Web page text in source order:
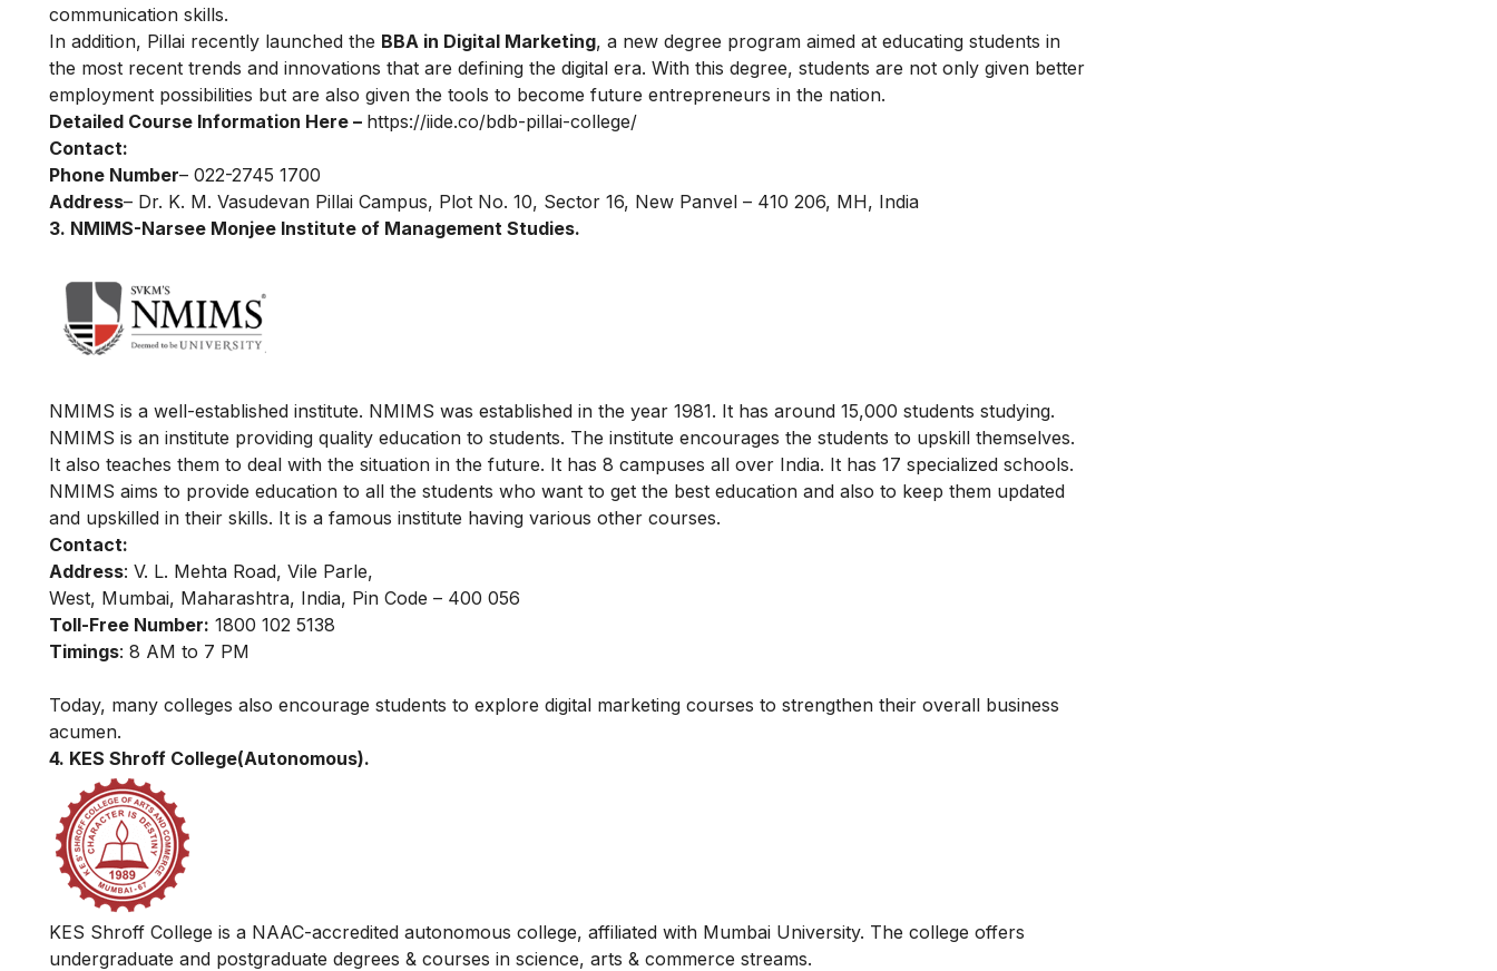
communication skills.
In addition, Pillai recently launched the BBA in Digital Marketing, a new degree program aimed at educating students in
the most recent trends and innovations that are defining the digital era. With this degree, students are not only given better
employment possibilities but are also given the tools to become future entrepreneurs in the nation.
Detailed Course Information Here – https://iide.co/bdb-pillai-college/
Contact:
Phone Number– 022-2745 1700
Address– Dr. K. M. Vasudevan Pillai Campus, Plot No. 10, Sector 16, New Panvel – 410 206, MH, India
3. NMIMS-Narsee Monjee Institute of Management Studies.
NMIMS is a well-established institute. NMIMS was established in the year 1981. It has around 15,000 students studying.
NMIMS is an institute providing quality education to students. The institute encourages the students to upskill themselves.
It also teaches them to deal with the situation in the future. It has 8 campuses all over India. It has 17 specialized schools.
NMIMS aims to provide education to all the students who want to get the best education and also to keep them updated
and upskilled in their skills. It is a famous institute having various other courses.
Contact:
Address: V. L. Mehta Road, Vile Parle,
West, Mumbai, Maharashtra, India, Pin Code – 400 056
Toll-Free Number: 1800 102 5138
Timings: 8 AM to 7 PM
Today, many colleges also encourage students to explore digital marketing courses to strengthen their overall business
acumen.
4. KES Shroff College(Autonomous).
KES Shroff College is a NAAC-accredited autonomous college, affiliated with Mumbai University. The college offers
undergraduate and postgraduate degrees & courses in science, arts & commerce streams.